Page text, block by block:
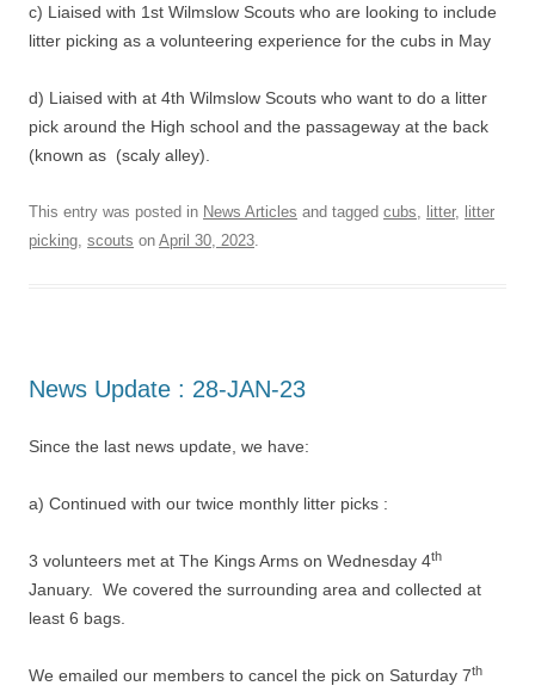
c) Liaised with 1st Wilmslow Scouts who are looking to include
litter picking as a volunteering experience for the cubs in May
d) Liaised with at 4th Wilmslow Scouts who want to do a litter
pick around the High school and the passageway at the back
(known as (scaly alley).
This entry was posted in News Articles and tagged cubs litter,
litter
picking scouts on April 30, 2023
News Update : 28-JAN-23
Since the last news update, we have:
a) Continued with our twice monthly litter picks :
3 volunteers met at The Kings Arms on Wednesday 4th
January. We covered the surrounding area and collected at
least 6 bags.
We emailed our members to cancel the pick on Saturday 7th